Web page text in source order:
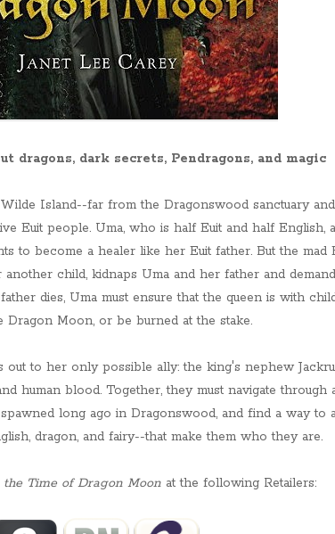
dragons, dark secrets, Pendragons, and magic
Island--far from the Dragonswood sanctuary
Euit people. Uma, who is half Euit and half English,
to become a healer like her Euit father. But the mad
child, kidnaps Uma and her father and
dies, Uma must ensure that the queen is with
Dragon Moon, or be burned at the stake.
out to her only possible ally: the king's nephew
human blood. Together, they must navigate through
long ago in Dragonswood, and find a way to
dragon, and fairy--that make them who they are.
Time of Dragon Moon at the following Retailers: